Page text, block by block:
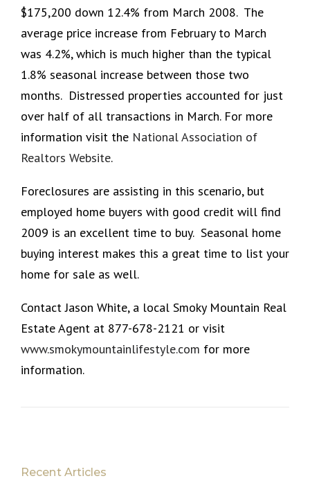
$175,200 down 12.4% from March 2008. The
average price increase from February to March
was 4.2%, which is much higher than the typical
1.8% seasonal increase between those two
months. Distressed properties accounted for just
over half of all transactions in March. For more
information visit the National Association of
Realtors Website.
Foreclosures are assisting in this scenario, but
employed home buyers with good credit will find
2009 is an excellent time to buy. Seasonal home
buying interest makes this a great time to list your
home for sale as well.
Contact Jason White, a local Smoky Mountain Real
Estate Agent at 877-678-2121 or visit
www.smokymountainlifestyle.com for more
information.
Recent Articles